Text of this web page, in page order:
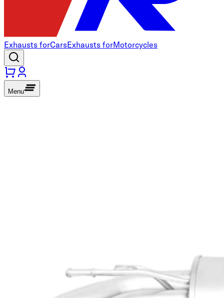
Exhausts forCarsExhausts forMotorcycles
Menu